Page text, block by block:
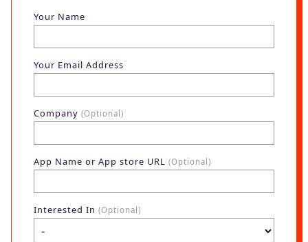
Learn
Blog
Contact
Your Name
Your Email Address
Company (Optional)
App Name or App store URL (Optional)
Interested In (Optional)